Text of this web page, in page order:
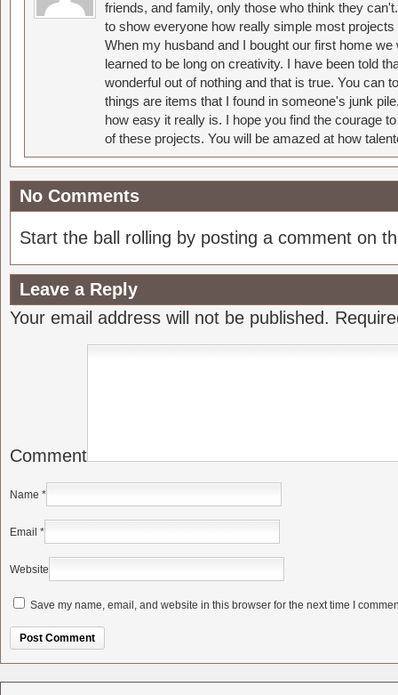
friends, and family, only those who think they
to show everyone how really simple most
When my husband and I bought our first home
learned to be long on creativity. I have been told
wonderful out of nothing and that is true. You can
things are items that I found in someone's junk
how easy it really is. I hope you find the courage
of these projects. You will be amazed at how
No Comments
Start the ball rolling by posting a comment on
Leave a Reply
Your email address will not be published.
Comment
Name *
Email *
Website
Save my name, email, and website in this browser for the next time I